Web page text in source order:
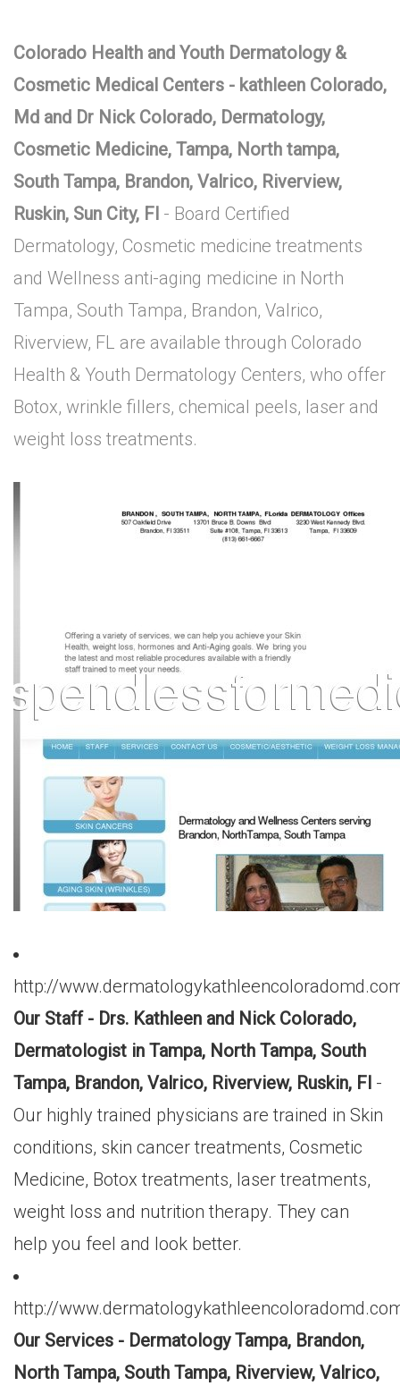
Colorado Health and Youth Dermatology &
Cosmetic Medical Centers - kathleen Colorado,
Md and Dr Nick Colorado, Dermatology,
Cosmetic Medicine, Tampa, North tampa,
South Tampa, Brandon, Valrico, Riverview,
Ruskin, Sun City, Fl - Board Certified
Dermatology, Cosmetic medicine treatments
and Wellness anti-aging medicine in North
Tampa, South Tampa, Brandon, Valrico,
Riverview, FL are available through Colorado
Health & Youth Dermatology Centers, who offer
Botox, wrinkle fillers, chemical peels, laser and
weight loss treatments.
http://
Our Staff - Drs. Kathleen and Nick Colorado,
Dermatologist in Tampa, North Tampa, South
Tampa, Brandon, Valrico, Riverview, Ruskin, Fl -
Our highly trained physicians are trained in Skin
conditions, skin cancer treatments, Cosmetic
Medicine, Botox treatments, laser treatments,
weight loss and nutrition therapy. They can
help you feel and look better.
http://
Our Services - Dermatology Tampa, Brandon,
North Tampa, South Tampa, Riverview, Valrico,